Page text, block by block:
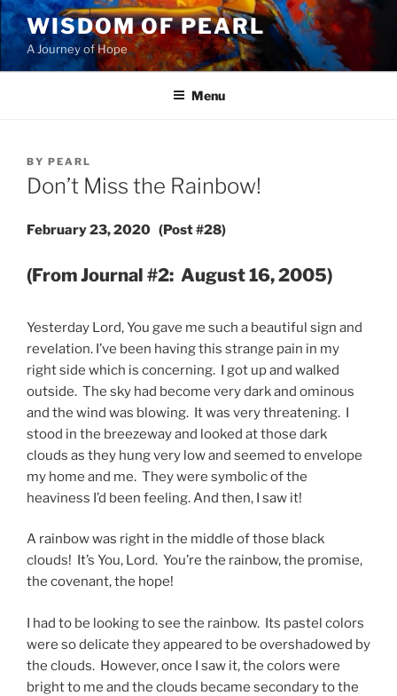
Skip
to
content
WISDOM OF PEARL
A Journey of Hope
Menu
POSTED
ON
BY PEARL
Don’t Miss the Rainbow!
February 23, 2020 (Post #28)
(From Journal #2: August 16, 2005)
Yesterday Lord, You gave me such a beautiful sign and
revelation. I’ve been having this strange pain in my
right side which is concerning. I got up and walked
outside. The sky had become very dark and ominous
and the wind was blowing. It was very threatening. I
stood in the breezeway and looked at those dark
clouds as they hung very low and seemed to envelope
my home and me. They were symbolic of the
heaviness I’d been feeling. And then, I saw it!
A rainbow was right in the middle of those black
clouds! It’s You, Lord. You’re the rainbow, the promise,
the covenant, the hope!
I had to be looking to see the rainbow. Its pastel colors
were so delicate they appeared to be overshadowed by
the clouds. However, once I saw it, the colors were
bright to me and the clouds became secondary to the